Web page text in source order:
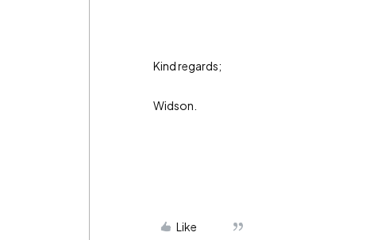
Kind regards;
Widson.
Like